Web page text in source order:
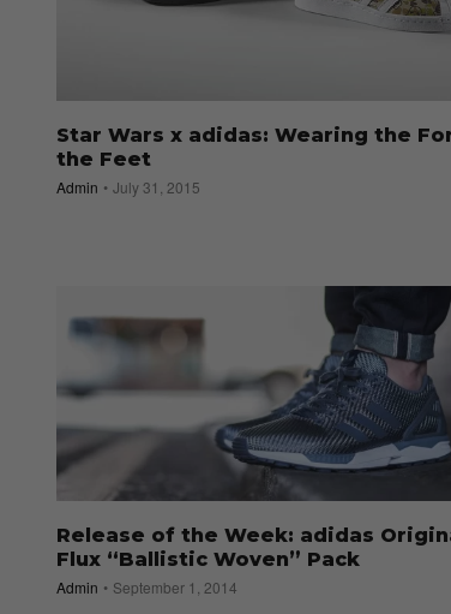
Star Wars x adidas: Wearing the
the Feet
Admin July 31, 2015
Release of the Week: adidas
Flux “Ballistic Woven” Pack
Admin September 1, 2014